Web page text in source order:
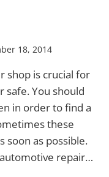
18, 2014
shop is crucial for
safe. You should
in order to find a
these
soon as possible.
repair…